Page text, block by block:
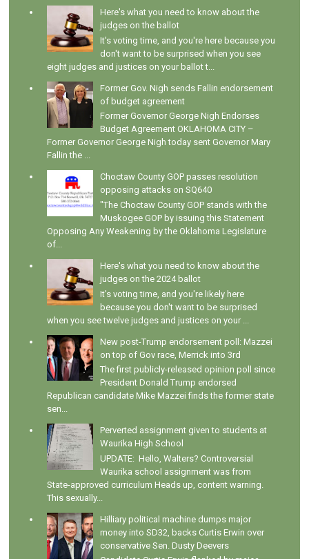
Here's what you need to know about the
judges on the ballot
It's voting time, and you're here because you
don't want to be surprised when you see
eight judges and justices on your ballot t...
Former Gov. Nigh sends Fallin endorsement
of budget agreement
Former Governor George Nigh Endorses
Budget Agreement OKLAHOMA CITY –
Former Governor George Nigh today sent Governor Mary
Fallin the ...
Choctaw County GOP passes resolution
opposing attacks on SQ640
"The Choctaw County GOP stands with the
Muskogee GOP by issuing this Statement
Opposing Any Weakening by the Oklahoma Legislature
of...
Here's what you need to know about the
judges on the 2024 ballot
It's voting time, and you're likely here
because you don't want to be surprised
when you see twelve judges and justices on your ...
New post-Trump endorsement poll: Mazzei
on top of Gov race, Merrick into 3rd
The first publicly-released opinion poll since
President Donald Trump endorsed
Republican candidate Mike Mazzei finds the former state
sen...
Perverted assignment given to students at
Waurika High School
UPDATE: Hello, Walters? Controversial
Waurika school assignment was from
State-approved curriculum Heads up, content warning.
This sexually...
Hilliary political machine dumps major
money into SD32, backs Curtis Erwin over
conservative Sen. Dusty Deevers